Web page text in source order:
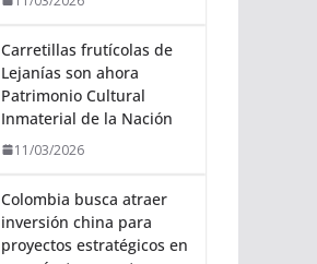
Carretillas frutícolas de
Lejanías son ahora
Patrimonio Cultural
Inmaterial de la Nación
11/03/2026
Colombia busca atraer
inversión china para
proyectos estratégicos en